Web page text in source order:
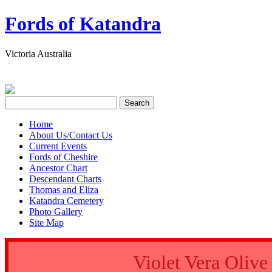
Fords of Katandra
Victoria Australia
Home
About Us/Contact Us
Current Events
Fords of Cheshire
Ancestor Chart
Descendant Charts
Thomas and Eliza
Katandra Cemetery
Photo Gallery
Site Map
Violet Vera